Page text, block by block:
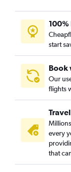
100%
start
Book
Our
flights
every
that